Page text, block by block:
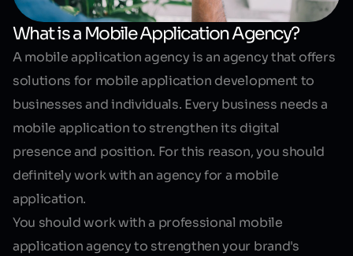
What is a Mobile Application Agency?
A mobile application agency is an agency that offers
solutions for mobile application development to
businesses and individuals. Every business needs a
mobile application to strengthen its digital
presence and position. For this reason, you should
definitely work with an agency for a mobile
application.
You should work with a professional mobile
application agency to strengthen your brand's